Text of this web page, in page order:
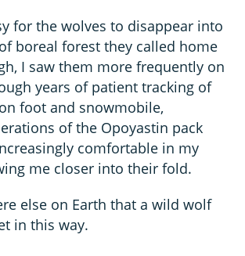
for the wolves to disappear into
boreal forest they called home
I saw them more frequently on
years of patient tracking of
foot and snowmobile,
of the Opoyastin pack
comfortable in my
me closer into their fold.
else on Earth that a wild wolf
in this way.